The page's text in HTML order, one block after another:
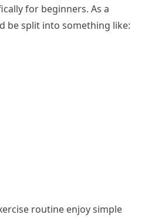
for beginners. As a
be split into something like:
routine enjoy simple